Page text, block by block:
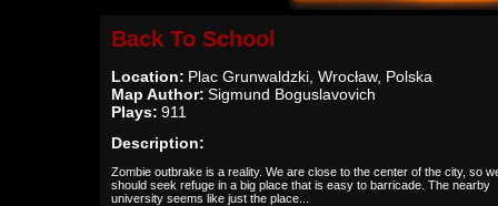
Back To School
Location: Plac Grunwaldzki, Wrocław, Polska
Map Author: Sigmund Boguslavovich
Plays: 911
Description:
Zombie outbrake is a reality. We are close to the center of the city, so
should seek refuge in a big place that is easy to barricade. The nearby
university seems like just the place...